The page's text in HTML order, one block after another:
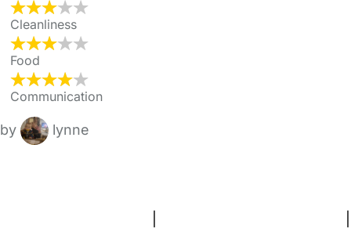
Cleanliness
Food
Communication
by
lynne